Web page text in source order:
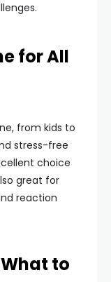
for All
from kids to
stress-free
choice
great for
reaction
to